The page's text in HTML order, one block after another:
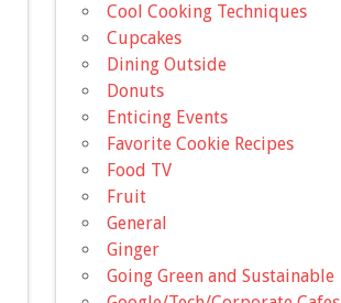
Cool Cooking Techniques
Cupcakes
Dining Outside
Donuts
Enticing Events
Favorite Cookie Recipes
Food TV
Fruit
General
Ginger
Going Green and Sustainable